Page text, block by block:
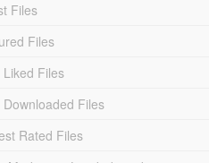
Files
Files
Liked Files
Downloaded Files
Rated Files